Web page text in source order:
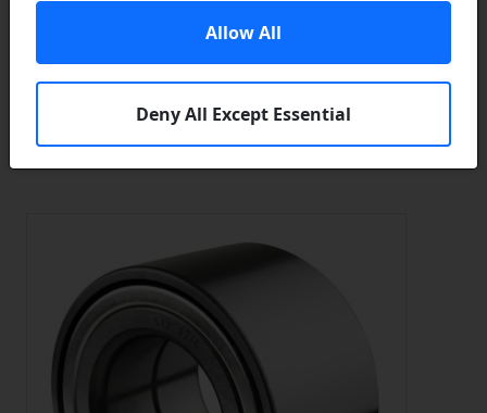
Add to a Save List
Deny All Except Essential
Allow All